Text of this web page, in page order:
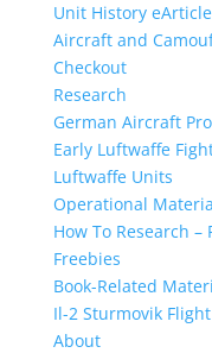
Unit History
Aircraft and
Checkout
Research
German Aircraft
Early Luftwaffe
Luftwaffe Units
Operational
How To Research –
Freebies
Book-Related
Il-2 Sturmovik
About